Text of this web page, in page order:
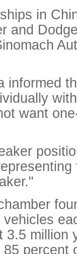
in
and
informed
want
3.5 million
percent